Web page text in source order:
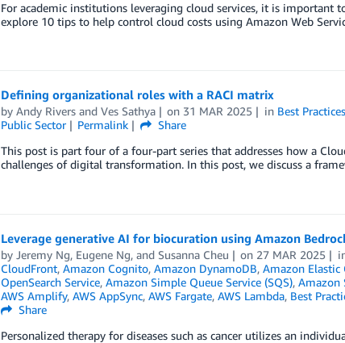
For academic institutions leveraging cloud services, it is important
explore 10 tips to help control cloud costs using Amazon Web
Defining organizational roles with a RACI matrix
by Andy Riversand Ves Sathya on 31 MAR 2025 in Best Practices
Public Sector
Permalink
Share
This post is part four of a four-part series that addresses how a
challenges of digital transformation. In this post, we discuss a
Leverage generative AI for biocuration using Amazon
by Jeremy Ng, Eugene Ng, and Susanna Cheu on 27 MAR 2025
CloudFront, Amazon Cognito, Amazon DynamoDB, Amazon Elastic
OpenSearch Service, Amazon Simple Queue Service (SQS), Amazon
AWS Amplify, AWS AppSync, AWS Fargate, AWS Lambda, Best
Share
Personalized therapy for diseases such as cancer utilizes an